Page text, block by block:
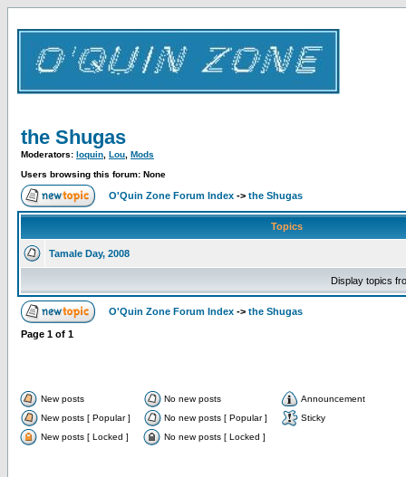
the Shugas
Moderators: loquin Lou Mods
Users browsing this forum: None
O'Quin Zone Forum Index -> the Shugas
Topics
Tamale Day, 2008
Display topics
O'Quin Zone Forum Index -> the Shugas
Page 1 of 1
New posts No new posts
Announcement
New posts [ Popular ]
No new posts [ Popular ]
Sticky
New posts [ Locked ]
No new posts [ Locked ]